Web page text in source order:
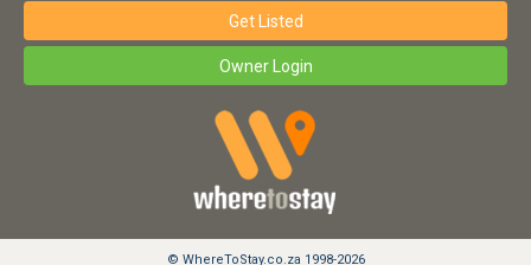
Get Listed
Owner Login
© WhereToStay.co.za 1998-2026